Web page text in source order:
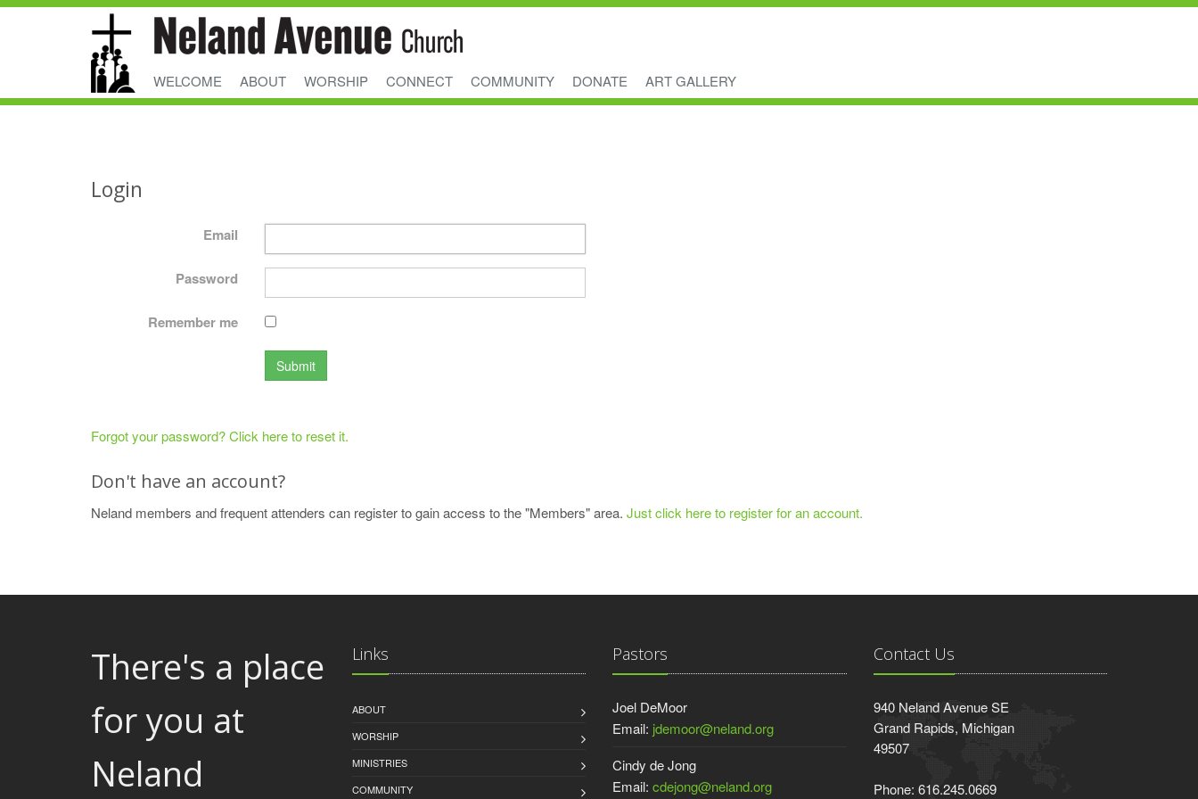
WELCOME ABOUT WORSHIP CONNECT COMMUNITY DONATE ART GALLERY
Login
Email
Password
Remember me
Forgot your password? Click here to reset it.
Don't have an account?
Neland members and frequent attenders can register to gain access to the "Members" area. Just click here to register for an account.
There's a place
for you at
Neland
Links
ABOUT
WORSHIP
MINISTRIES
COMMUNITY
Pastors
Joel DeMoor
Email: jdemoor@neland.org
Cindy de Jong
Email: cdejong@neland.org
Contact Us
940 Neland Avenue SE
Grand Rapids, Michigan
49507
Phone: 616.245.0669